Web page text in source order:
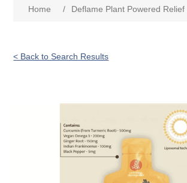
Home / Deflame Plant Powered Relief
< Back to Search Results